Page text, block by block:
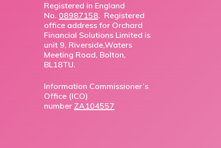
Registered in England
No. 08987158. Registered
office address for Orchard
Financial Solutions Limited is
unit 9, Riverside,Waters
Meeting Road, Bolton,
BL18TU.
Information Commissioner’s
Office (ICO)
number ZA104557